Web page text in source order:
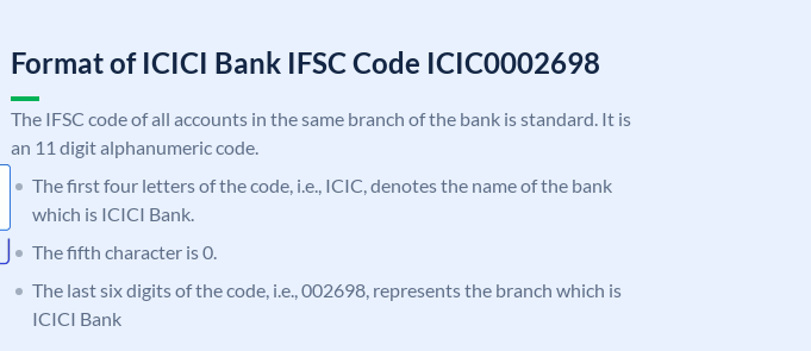
Format of ICICI Bank IFSC Code ICIC0002698
The IFSC code of all accounts in the same branch of the bank is standard. It is
an 11 digit alphanumeric code.
The first four letters of the code, i.e., ICIC, denotes the name of the bank
which is ICICI Bank.
The fifth character is 0.
The last six digits of the code, i.e., 002698, represents the branch which is
ICICI Bank